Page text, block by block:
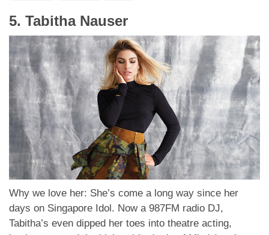
5. Tabitha Nauser
Why we love her: She’s come a long way since her
days on Singapore Idol. Now a 987FM radio DJ,
Tabitha’s even dipped her toes into theatre acting,